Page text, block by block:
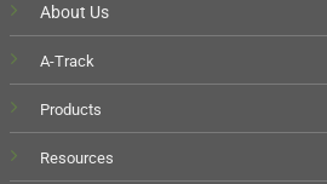
About Us
A-Track
Products
Resources